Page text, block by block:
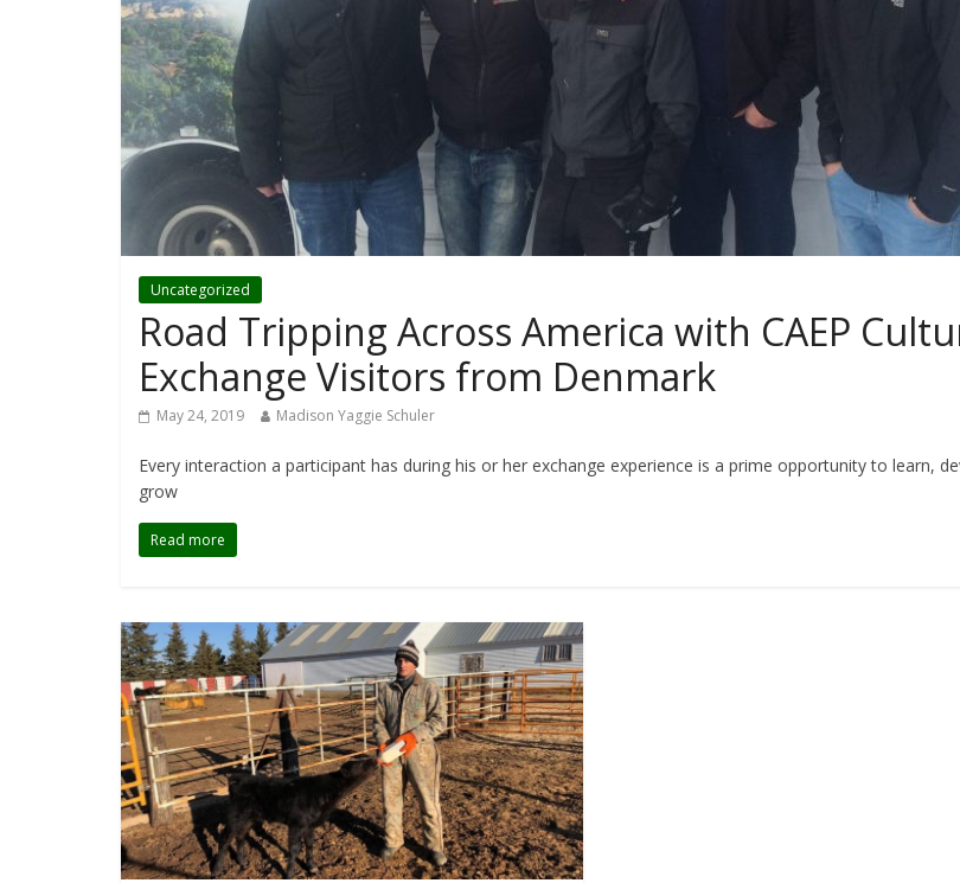
Uncategorized
Road Tripping Across America with CAEP
Exchange Visitors from Denmark
May 24, 2019 Madison Yaggie Schuler
Every interaction a participant has during his or her exchange experience is a prime opportunity to learn,
grow
Read more